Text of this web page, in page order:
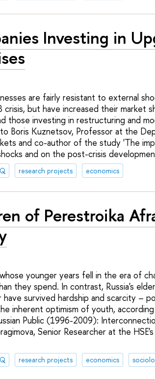
Investing in
are fairly resistant to external
but have increased their market
those investing in restructuring and
Boris Kuznetsov, Professor at the
and co-author of the study 'The
and on the post-crisis
research projects economics
of Perestroika
younger years fell in the era of
they spend. In contrast, Russia's
survived hardship and scarcity –
inherent optimism of youth,
Public (1996-2009):
Senior Researcher at the
research projects economics